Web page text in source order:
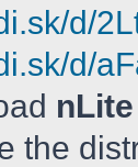
d/
d/
nLite
the